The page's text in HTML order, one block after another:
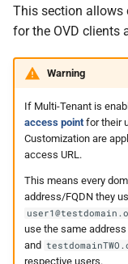
This section
for the OVD clients
Warning
If Multi-Tenant is
access pointfor their
Customization are
access URL.
This means every
address/FQDN they
use the same
and
respective users.